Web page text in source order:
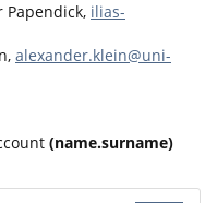
Papendick, ilias-
alexander.klein@uni-
(name.surname)